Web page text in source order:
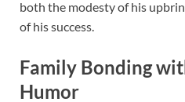
both the modesty of his
of his success.
Family Bonding
Humor